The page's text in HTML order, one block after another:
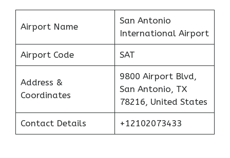
Airport Name
San Antonio
International Airport
Airport Code SAT
Address &
Coordinates
9800 Airport Blvd,
San Antonio, TX
78216, United States
Contact Details +12102073433